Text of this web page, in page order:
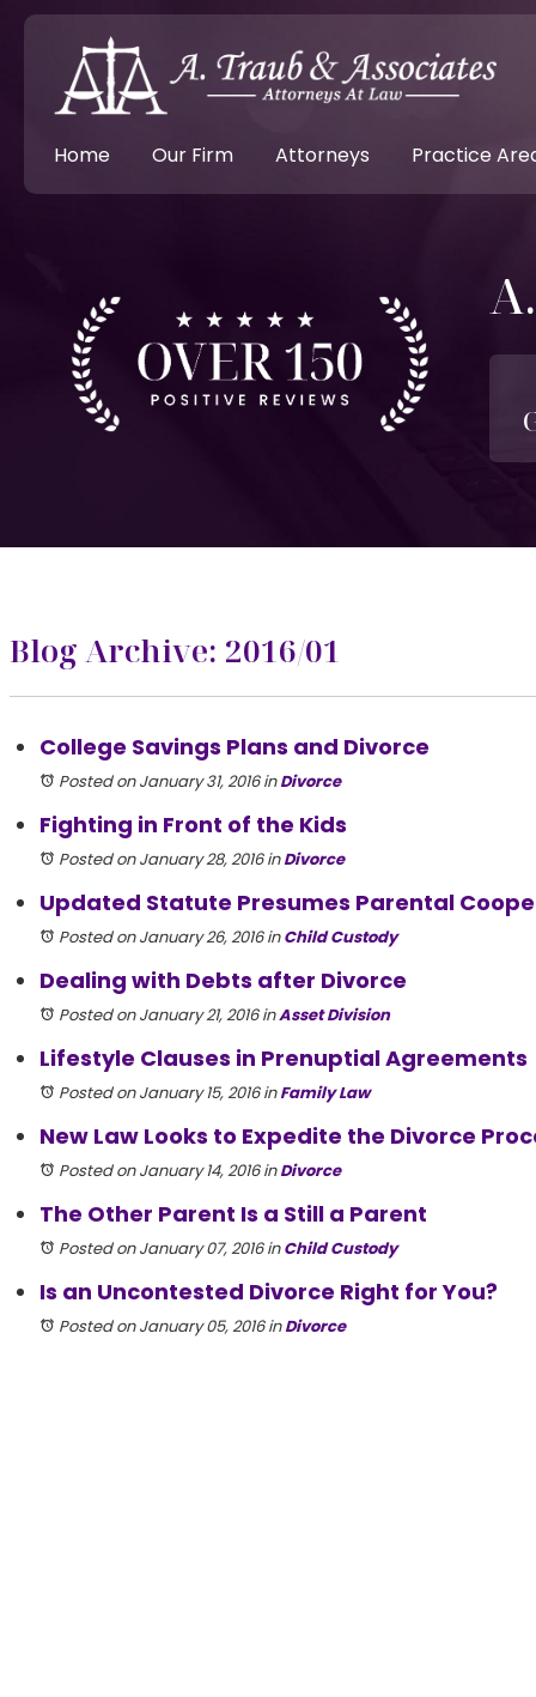
Home Our Firm Attorneys Practice
Blog Archive: 2016/01
College Savings Plans and Divorce
Posted on January 31, 2016inDivorce
Fighting in Front of the Kids
Posted on January 28, 2016inDivorce
Updated Statute Presumes Parental
Posted on January 26, 2016inChild Custody
Dealing with Debts after Divorce
Posted on January 21, 2016inAsset Division
Lifestyle Clauses in Prenuptial Agreements
Posted on January 15, 2016inFamily Law
New Law Looks to Expedite the Divorce
Posted on January 14, 2016inDivorce
The Other Parent Is a Still a Parent
Posted on January 07, 2016inChild Custody
Is an Uncontested Divorce Right for You?
Posted on January 05, 2016inDivorce